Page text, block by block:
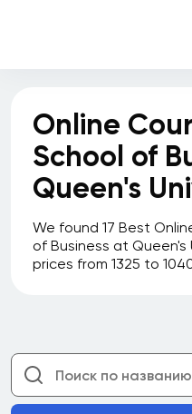
Online
School of
Queen's
We found 17 Best
of Business at
prices from 1325 to